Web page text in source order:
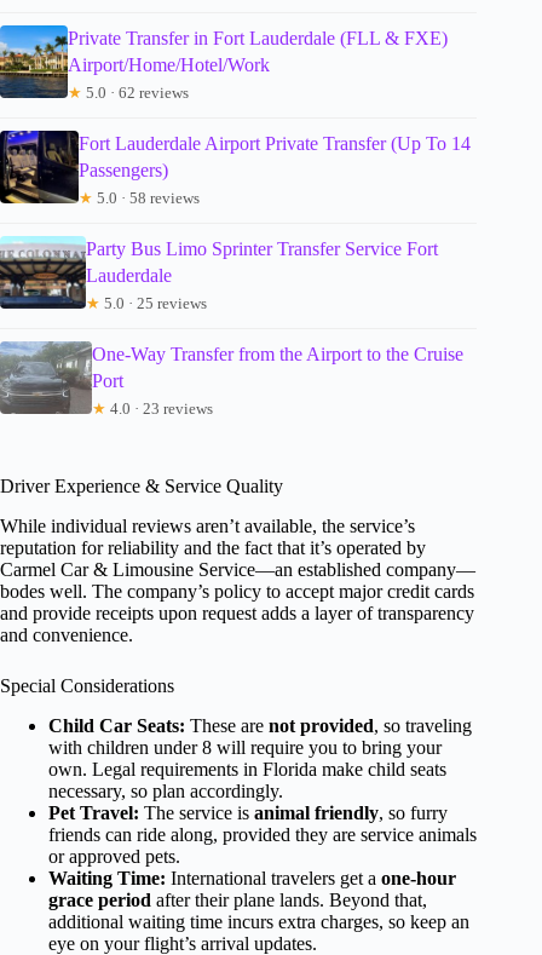
Private Transfer in Fort Lauderdale (FLL & FXE)
Airport/Home/Hotel/Work
★ 5.0 · 62 reviews
Fort Lauderdale Airport Private Transfer (Up To 14
Passengers)
★ 5.0 · 58 reviews
Party Bus Limo Sprinter Transfer Service Fort
Lauderdale
★ 5.0 · 25 reviews
One-Way Transfer from the Airport to the Cruise
Port
★ 4.0 · 23 reviews
Driver Experience & Service Quality
While individual reviews aren’t available, the service’s
reputation for reliability and the fact that it’s operated by
Carmel Car & Limousine Service—an established company—
bodes well. The company’s policy to accept major credit cards
and provide receipts upon request adds a layer of transparency
and convenience.
Special Considerations
Child Car Seats: These are not provided, so traveling
with children under 8 will require you to bring your
own. Legal requirements in Florida make child seats
necessary, so plan accordingly.
Pet Travel: The service is animal friendly, so furry
friends can ride along, provided they are service animals
or approved pets.
Waiting Time: International travelers get a one-hour
grace period after their plane lands. Beyond that,
additional waiting time incurs extra charges, so keep an
eye on your flight’s arrival updates.